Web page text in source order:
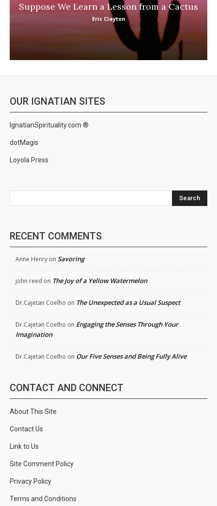
Suppose We Learn a Lesson from a Cactus
Eric Clayton
OUR IGNATIAN SITES
IgnatianSpirituality.com ®
dotMagis
Loyola Press
Search
RECENT COMMENTS
Anne Henry on Savoring
john reed on The Joy of a Yellow Watermelon
Dr.Cajetan Coelho on The Unexpected as a Usual Suspect
Dr.Cajetan Coelho on Engaging the Senses Through Your
Imagination
Dr.Cajetan Coelho on Our Five Senses and Being Fully Alive
CONTACT AND CONNECT
About This Site
Contact Us
Link to Us
Site Comment Policy
Privacy Policy
Terms and Conditions